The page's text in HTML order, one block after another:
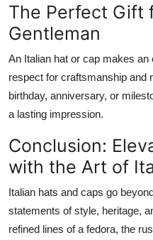
The Perfect Gift
Gentleman
An Italian hat or cap makes
respect for craftsmanship and
birthday, anniversary, or
a lasting impression.
Conclusion:
with the Art of
Italian hats and caps go
statements of style, heritage,
refined lines of a fedora, the